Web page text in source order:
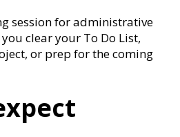
session for administrative
clear your To Do List,
or prep for the coming